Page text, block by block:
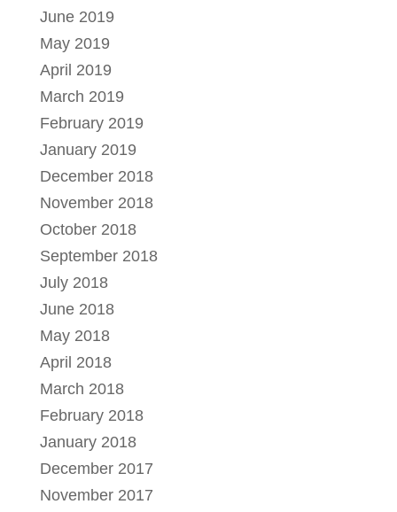
June 2019
May 2019
April 2019
March 2019
February 2019
January 2019
December 2018
November 2018
October 2018
September 2018
July 2018
June 2018
May 2018
April 2018
March 2018
February 2018
January 2018
December 2017
November 2017